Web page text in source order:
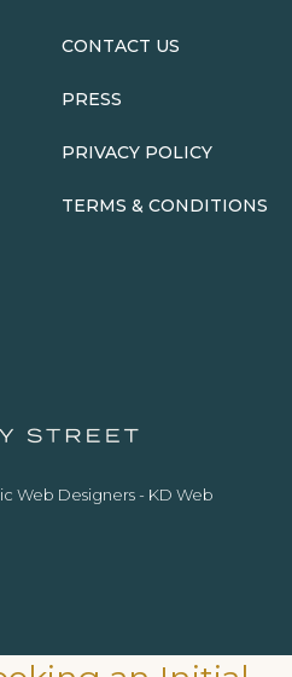
CONTACT US
PRESS
PRIVACY POLICY
TERMS & CONDITIONS
Web Designers- KD Web